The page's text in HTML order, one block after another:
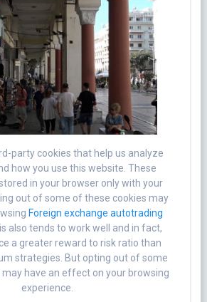
party cookies that help us analyze
how you use this website. These
in your browser only with your
out of some of these cookies may
Foreign exchange autotrading
also tends to work well and in fact,
a greater reward to risk ratio than
strategies. But opting out of some
have an effect on your browsing
experience.